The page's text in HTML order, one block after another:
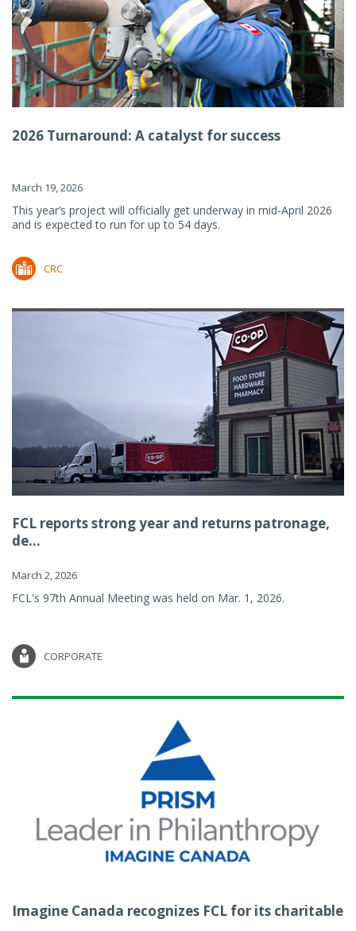
2026 Turnaround: A catalyst for success
March 19, 2026
This year’s project will officially get underway in mid-April 2026
and is expected to run for up to 54 days.
CRC
FCL reports strong year and returns patronage,
de...
March 2, 2026
FCL's 97th Annual Meeting was held on Mar. 1, 2026.
CORPORATE
Imagine Canada recognizes FCL for its charitable